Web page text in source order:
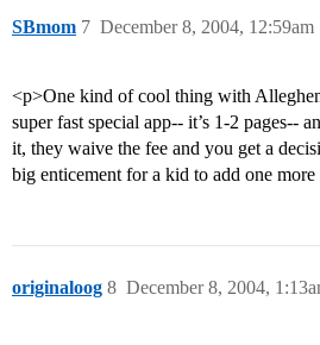
SBmom December 8, 2004, 12:59am
7
<p>One kind of cool thing with
super fast special app-- it’s 1-2 pages--
it, they waive the fee and you get a
big enticement for a kid to add one
originaloog December 8, 2004,
8